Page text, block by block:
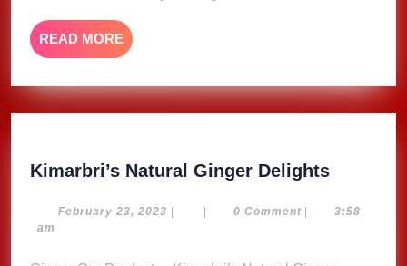
READ MORE READ
MORE
Kimarbri’s Natural Ginger Delights
Ginger
February 23, 2023 February
| | 0 Comment |
3:58
am